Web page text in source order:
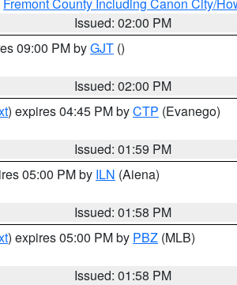
Issued: 02:00 PM
09:00 PM byGJT ()
Issued: 02:00 PM
) expires 04:45 PM byCTP (Evanego)
Issued: 01:59 PM
05:00 PM by ILN (Aiena)
Issued: 01:58 PM
) expires 05:00 PM by PBZ (MLB)
Issued: 01:58 PM